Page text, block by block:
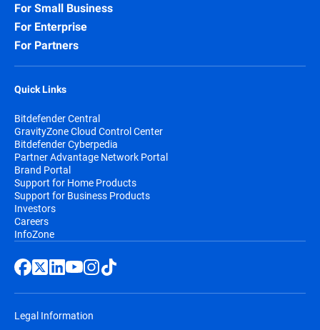
For Small Business
For Enterprise
For Partners
Quick Links
Bitdefender Central
GravityZone Cloud Control Center
Bitdefender Cyberpedia
Partner Advantage Network Portal
Brand Portal
Support for Home Products
Support for Business Products
Investors
Careers
InfoZone
Legal Information